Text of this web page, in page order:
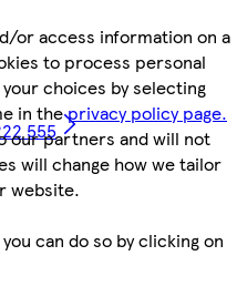
or access information on a
to process personal
choices by selecting
in theprivacy policy page.
our partners and will not
will change how we tailor
website.
can do so by clicking on
555